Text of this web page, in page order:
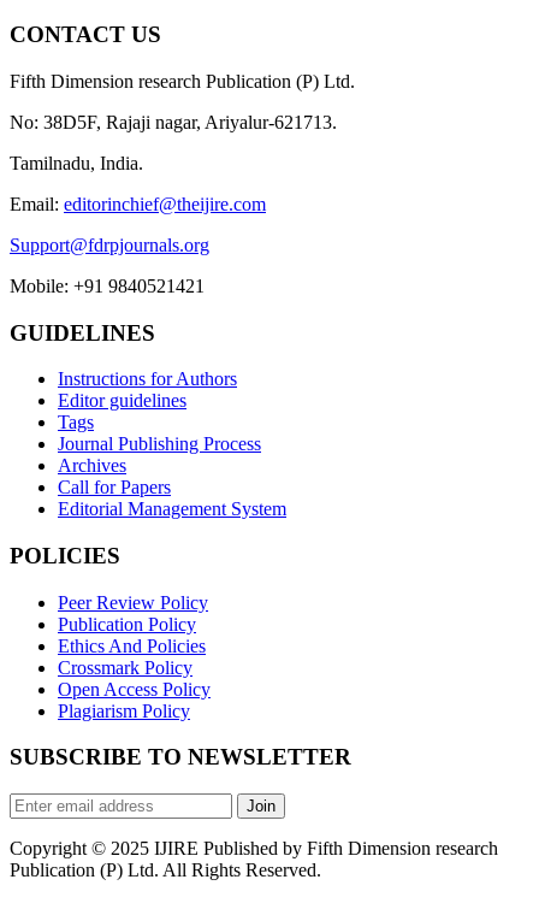
CONTACT US
Fifth Dimension research Publication (P) Ltd.
No: 38D5F, Rajaji nagar, Ariyalur-621713.
Tamilnadu, India.
Email: editorinchief@theijire.com
Support@fdrpjournals.org
Mobile: +91 9840521421
GUIDELINES
Instructions for Authors
Editor guidelines
Tags
Journal Publishing Process
Archives
Call for Papers
Editorial Management System
POLICIES
Peer Review Policy
Publication Policy
Ethics And Policies
Crossmark Policy
Open Access Policy
Plagiarism Policy
SUBSCRIBE TO NEWSLETTER
Join
Copyright © 2025 IJIRE Published by Fifth Dimension research
Publication (P) Ltd. All Rights Reserved.